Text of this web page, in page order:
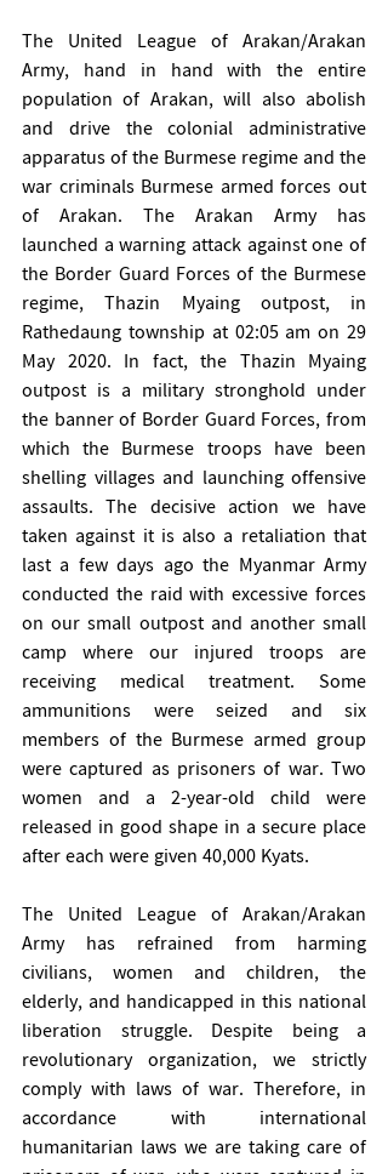
The United League of Arakan/Arakan
Army, hand in hand with the entire
population of Arakan, will also abolish
and drive the colonial administrative
apparatus of the Burmese regime and the
war criminals Burmese armed forces out
of Arakan. The Arakan Army has
launched a warning attack against one of
the Border Guard Forces of the Burmese
regime, Thazin Myaing outpost, in
Rathedaung township at 02:05 am on 29
May 2020. In fact, the Thazin Myaing
outpost is a military stronghold under
the banner of Border Guard Forces, from
which the Burmese troops have been
shelling villages and launching offensive
assaults. The decisive action we have
taken against it is also a retaliation that
last a few days ago the Myanmar Army
conducted the raid with excessive forces
on our small outpost and another small
camp where our injured troops are
receiving medical treatment. Some
ammunitions were seized and six
members of the Burmese armed group
were captured as prisoners of war. Two
women and a 2-year-old child were
released in good shape in a secure place
after each were given 40,000 Kyats.
The United League of Arakan/Arakan
Army has refrained from harming
civilians, women and children, the
elderly, and handicapped in this national
liberation struggle. Despite being a
revolutionary organization, we strictly
comply with laws of war. Therefore, in
accordance with international
humanitarian laws we are taking care of